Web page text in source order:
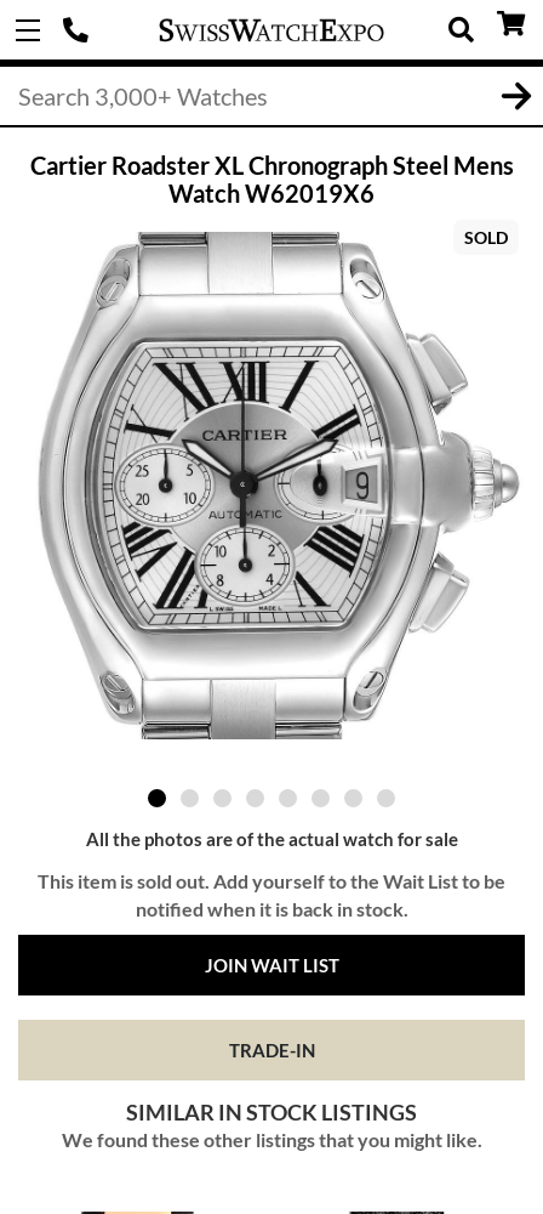
Cartier Roadster XL Chronograph Steel Mens
Watch W62019X6
SOLD
All the photos are of the actual watch for sale
This item is sold out. Add yourself to the Wait List to be
notified when it is back in stock.
JOIN WAIT LIST
TRADE-IN
SIMILAR IN STOCK LISTINGS
We found these other listings that you might like.